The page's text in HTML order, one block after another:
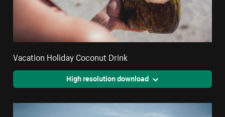
Vacation Holiday Coconut Drink
High resolution download